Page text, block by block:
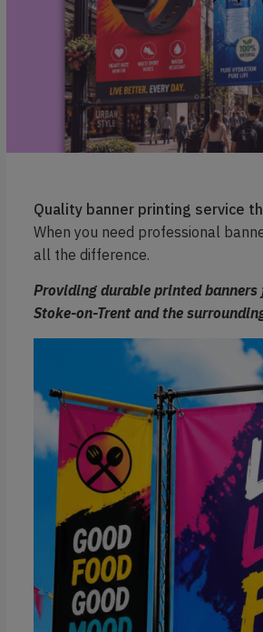
Quality banner printing service
When you need professional
all the difference.
Providing durable printed
Stoke-on-Trent and the